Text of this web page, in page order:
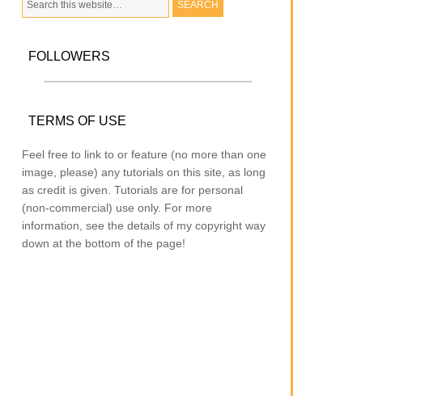
FOLLOWERS
TERMS OF USE
Feel free to link to or feature (no more than one
image, please) any tutorials on this site, as long
as credit is given. Tutorials are for personal
(non-commercial) use only. For more
information, see the details of my copyright way
down at the bottom of the page!